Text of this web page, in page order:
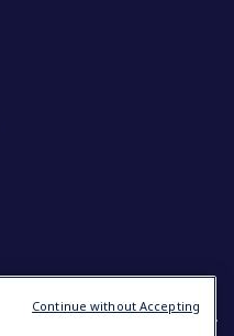
Continue without Accepting